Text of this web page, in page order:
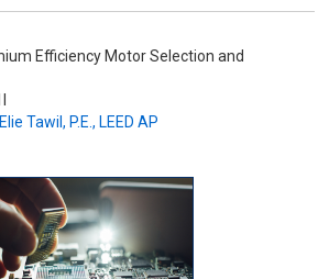
Efficiency Motor Selection and
Elie Tawil, P.E., LEED AP